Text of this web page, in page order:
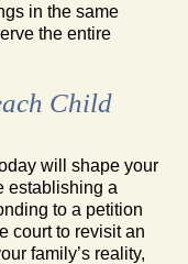
in the same
the entire
Child
will shape your
establishing a
to a petition
court to revisit an
family’s reality,